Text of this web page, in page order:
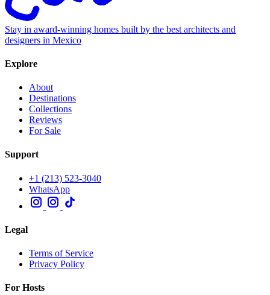
Stay in award-winning homes built by the best architects and
designers in Mexico
Explore
About
Destinations
Collections
Reviews
For Sale
Support
+1 (213) 523-3040
WhatsApp
Legal
Terms of Service
Privacy Policy
For Hosts